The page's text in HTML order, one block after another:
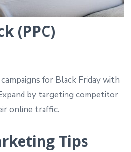
(PPC)
for Black Friday with
by targeting competitor
online traffic.
Tips